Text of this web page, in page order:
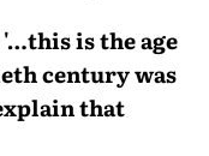
is the age
century was
that